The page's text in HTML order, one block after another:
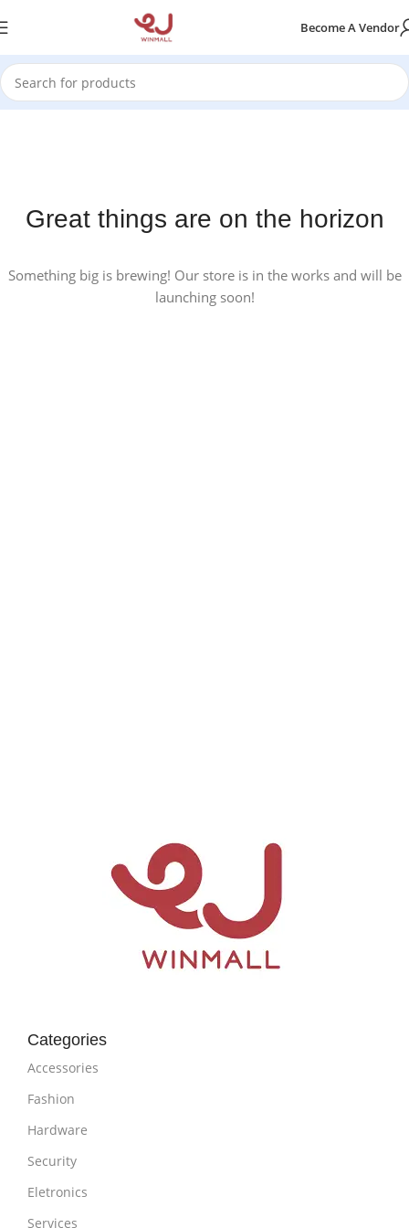
Become A Vendor
Great things are on the horizon
Something big is brewing! Our store is in the works and will be
launching soon!
Categories
Accessories
Fashion
Hardware
Security
Eletronics
Services